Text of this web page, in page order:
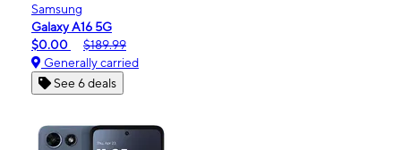
Samsung
Galaxy A16 5G
$0.00
$189.99
Generally carried
See 6 deals